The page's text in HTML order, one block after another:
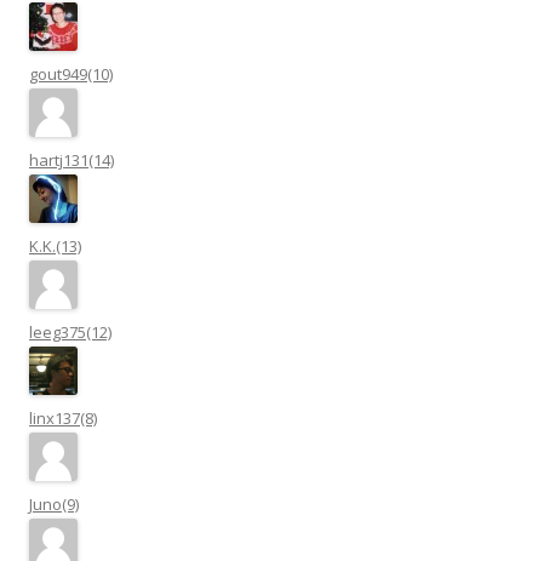
gout949(10)
hartj131(14)
K.K.(13)
leeg375(12)
linx137(8)
Juno(9)